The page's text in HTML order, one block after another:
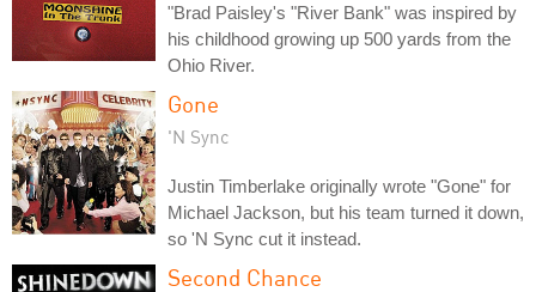
"Brad Paisley's "River Bank" was inspired by
his childhood growing up 500 yards from the
Ohio River.
Gone
'N Sync
Justin Timberlake originally wrote "Gone" for
Michael Jackson, but his team turned it down,
so 'N Sync cut it instead.
Second Chance